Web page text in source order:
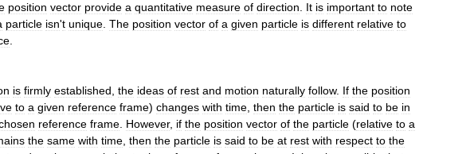
position vector provide a quantitative measure of direction It is important to note
particle isn't unique The position vector of a given particle is different relative to
is firmly established the ideas of rest and motion naturally follow. If the position
to a given reference frame) changes with time then the particle is said to be in
reference frame However, if the position vector of the particle (relative to a
the same with time then the particle is said to be at rest with respect to the